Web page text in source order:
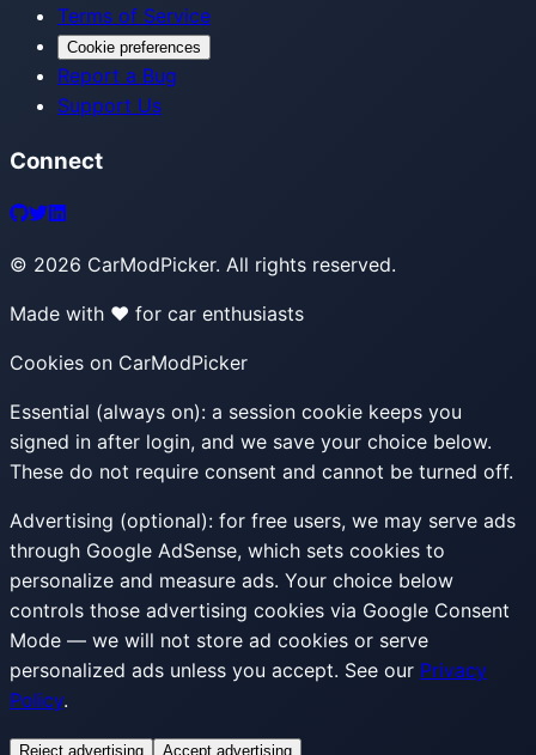
Terms of Service
Cookie preferences
Report a Bug
Support Us
Connect
© 2026 CarModPicker. All rights reserved.
Made with ❤️ for car enthusiasts
Cookies on CarModPicker
Essential (always on): a session cookie keeps you
signed in after login, and we save your choice below.
These do not require consent and cannot be turned off.
Advertising (optional): for free users, we may serve ads
through Google AdSense, which sets cookies to
personalize and measure ads. Your choice below
controls those advertising cookies via Google Consent
Mode — we will not store ad cookies or serve
personalized ads unless you accept. See our Privacy
Policy.
Reject advertising Accept advertising